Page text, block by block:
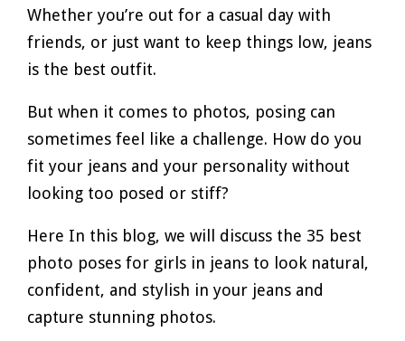
Whether you’re out for a casual day with
friends, or just want to keep things low, jeans
is the best outfit.
But when it comes to photos, posing can
sometimes feel like a challenge. How do you
fit your jeans and your personality without
looking too posed or stiff?
Here In this blog, we will discuss the 35 best
photo poses for girls in jeans to look natural,
confident, and stylish in your jeans and
capture stunning photos.